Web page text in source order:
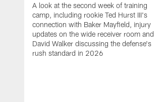
A look at the second week of training
camp, including rookie Ted Hurst III's
connection with Baker Mayfield, injury
updates on the wide receiver room and
David Walker discussing the defense's
rush standard in 2026